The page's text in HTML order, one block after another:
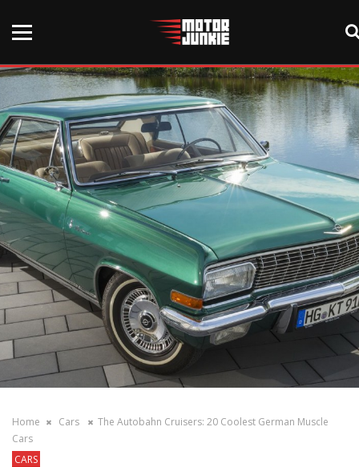
Home Cars
The Autobahn Cruisers: 20 Coolest German Muscle
Cars
CARS